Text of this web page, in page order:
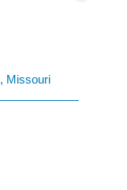
Missouri